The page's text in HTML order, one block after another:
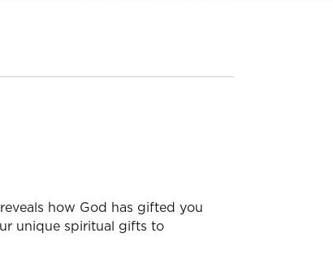
how God has gifted you
unique spiritual gifts to